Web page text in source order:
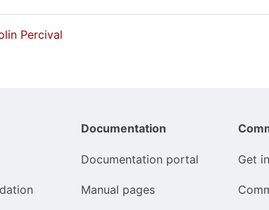
Percival
Documentation
Documentation portal
Manual pages
Get